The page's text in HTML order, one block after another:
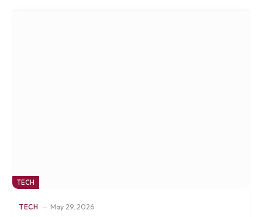
TECH
TECH May 29, 2026